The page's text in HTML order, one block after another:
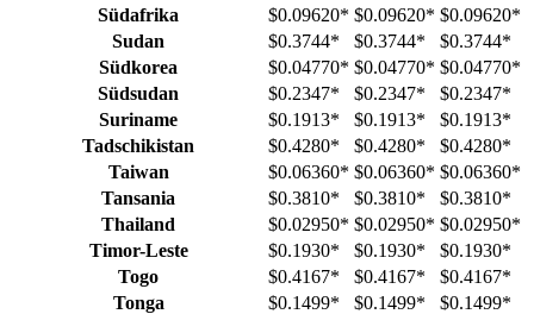
Südafrika
$0.09620* $0.09620* $0.09620*
Sudan
$0.3744* $0.3744* $0.3744*
Südkorea
$0.04770* $0.04770* $0.04770*
Südsudan
$0.2347* $0.2347* $0.2347*
Suriname
$0.1913* $0.1913* $0.1913*
Tadschikistan
$0.4280* $0.4280* $0.4280*
Taiwan
$0.06360* $0.06360* $0.06360*
Tansania
$0.3810* $0.3810* $0.3810*
Thailand
$0.02950* $0.02950* $0.02950*
Timor-Leste
$0.1930* $0.1930* $0.1930*
Togo
$0.4167* $0.4167* $0.4167*
Tonga
$0.1499* $0.1499* $0.1499*